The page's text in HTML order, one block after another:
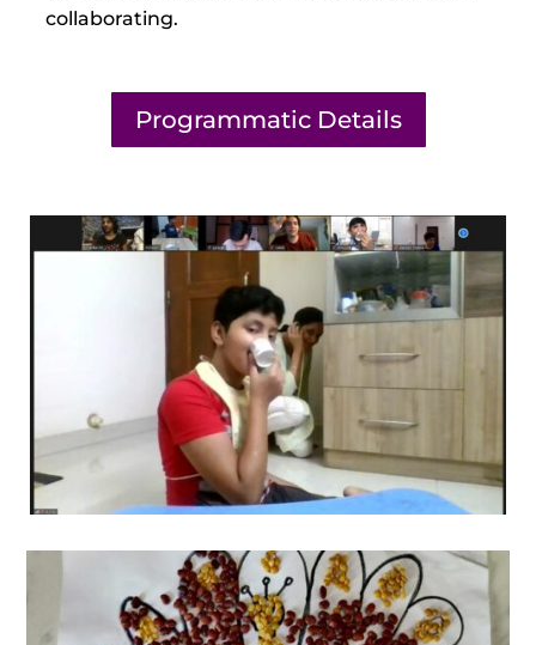
collaborating.
Programmatic Details